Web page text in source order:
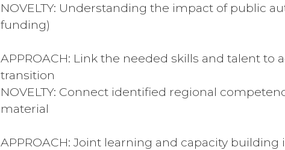
NOVELTY: Understanding the impact of public
funding)
APPROACH: Link the needed skills and talent
transition
NOVELTY: Connect identified regional
material
APPROACH: Joint learning and capacity